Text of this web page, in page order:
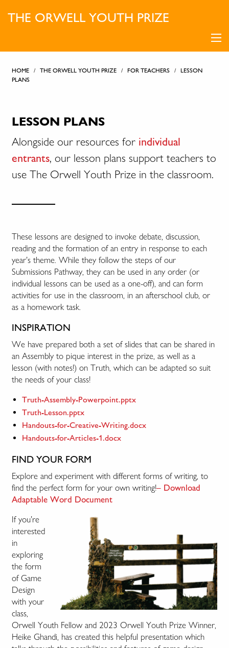
THE ORWELL YOUTH PRIZE
HOME / THE ORWELL YOUTH PRIZE / FOR TEACHERS / LESSON
PLANS
LESSON PLANS
Alongside our resources for individual
entrants, our lesson plans support teachers to
use The Orwell Youth Prize in the classroom.
These lessons are designed to invoke debate, discussion,
reading and the formation of an entry in response to each
year’s theme. While they follow the steps of our
Submissions Pathway, they can be used in any order (or
individual lessons can be used as a one-off), and can form
activities for use in the classroom, in an afterschool club, or
as a homework task.
INSPIRATION
We have prepared both a set of slides that can be shared in
an Assembly to pique interest in the prize, as well as a
lesson (with notes!) on Truth, which can be adapted so suit
the needs of your class!
Truth-Assembly-Powerpoint.pptx
Truth-Lesson.pptx
Handouts-for-Creative-Writing.docx
Handouts-for-Articles-1.docx
FIND YOUR FORM
Explore and experiment with different forms of writing, to
find the perfect form for your own writing!– Download
Adaptable Word Document
If you’re
interested
in
exploring
the form
of Game
Design
with your
class,
Orwell Youth Fellow and 2023 Orwell Youth Prize Winner,
Heike Ghandi, has created this helpful presentation which